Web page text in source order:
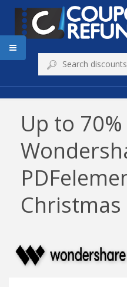
Up to
Christmas